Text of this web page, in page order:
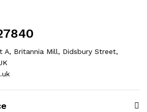
A, Britannia Mill, Didsbury Street,